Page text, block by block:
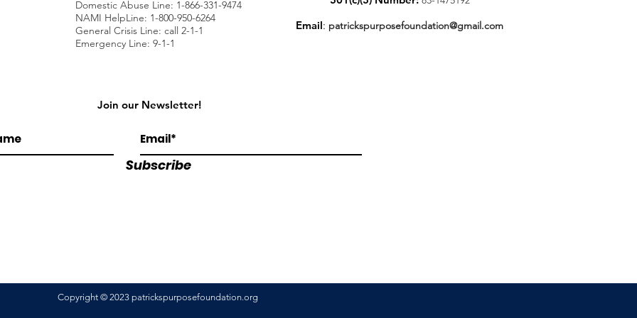
Domestic Abuse Line: 1-866-331-9474
NAMI HelpLine: 1-800-950-6264
General Crisis Line: call 2-1-1
Emergency Line: 9-1-1
Email: patrickspurposefoundation@gmail.com
Join our Newsletter!
Subscribe
Copyright © 2023 patrickspurposefoundation.org